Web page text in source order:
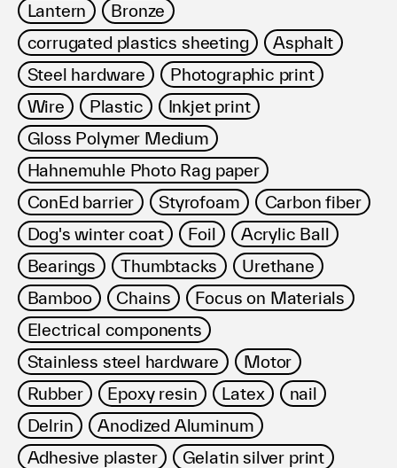
Lantern
Bronze
corrugated plastics sheeting
Asphalt
Steel hardware
Photographic print
Wire
Plastic
Inkjet print
Gloss Polymer Medium
Hahnemuhle Photo Rag paper
ConEd barrier
Styrofoam
Carbon fiber
Dog's winter coat
Foil
Acrylic Ball
Bearings
Thumbtacks
Urethane
Bamboo
Chains
Focus on Materials
Electrical components
Stainless steel hardware
Motor
Rubber
Epoxy resin Latex
nail
Delrin
Anodized Aluminum
Adhesive plaster
Gelatin silver print